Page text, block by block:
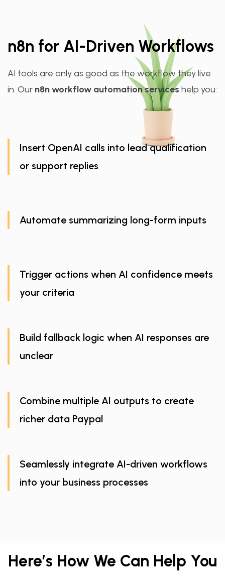
n8n for AI-Driven Workflows
AI tools are only as good as the workflow they live
in. Our n8n workflow automation services help you:
Insert OpenAI calls into lead qualification
or support replies
Automate summarizing long-form inputs
Trigger actions when AI confidence meets
your criteria
Build fallback logic when AI responses are
unclear
Combine multiple AI outputs to create
richer data Paypal
Seamlessly integrate AI-driven workflows
into your business processes
Here’s How We Can Help You